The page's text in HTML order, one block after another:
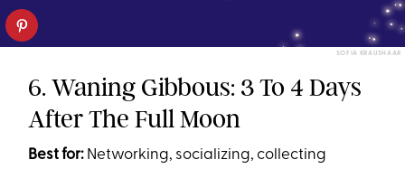
SOFIA KRAUSHAAR
6. Waning Gibbous: 3 To 4 Days
After The Full Moon
Best for: Networking, socializing, collecting